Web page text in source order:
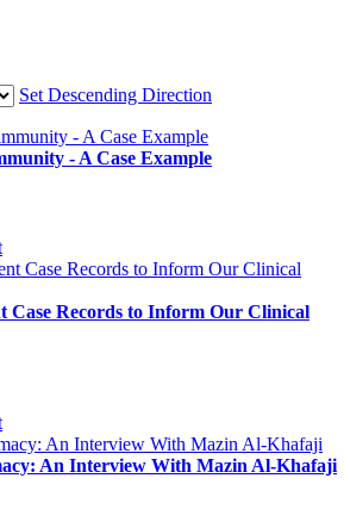
Set Descending Direction
- A Case Example
Case Records to Inform Our Clinical
An Interview With Mazin Al-Khafaji